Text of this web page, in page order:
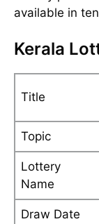
available in
Kerala
Title
Topic
Lottery
Name
Draw Date